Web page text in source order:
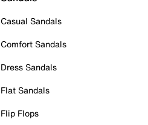
Casual Sandals
Comfort Sandals
Dress Sandals
Flat Sandals
Flip Flops